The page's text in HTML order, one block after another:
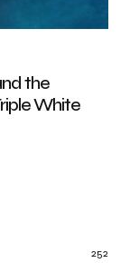
the
White
252